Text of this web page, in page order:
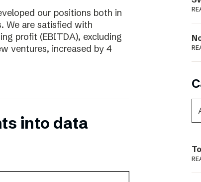
our positions both in
We are satisfied with
profit (EBITDA), excluding
ventures, increased by 4
into data